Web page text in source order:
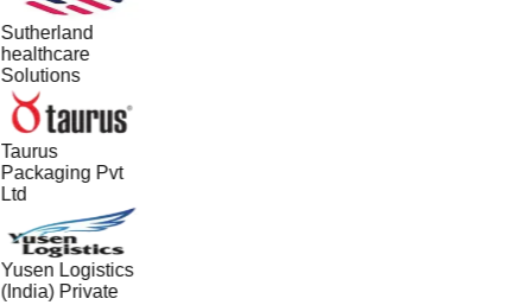
Sutherland
healthcare
Solutions
Taurus
Packaging Pvt
Ltd
Yusen Logistics
(India) Private